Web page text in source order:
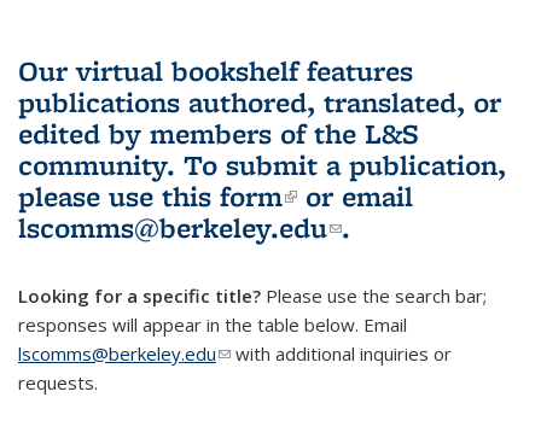
Our virtual bookshelf features
publications authored, translated, or
edited by members of the L&S
community. To submit a publication,
please use this form(link is external)
or email
lscomms@berkeley.edu(link sends e-
.
Looking for a specific title? Please use the search bar;
responses will appear in the table below. Email
lscomms@berkeley.edu(link sends e-mail)
with additional inquiries or
requests.